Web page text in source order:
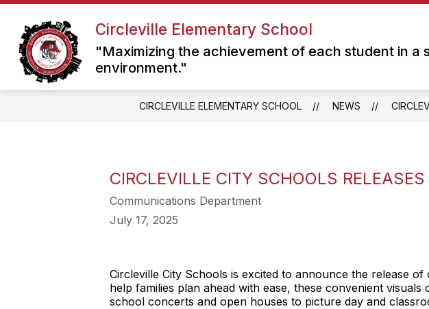
Skip
content
Circleville Elementary School
"Maximizing the achievement of each student in a
environment."
CIRCLEVILLE ELEMENTARY SCHOOL NEWS
CIRCLEVILLE CITY SCHOOLS
Communications Department
July 17, 2025
Circleville City Schools is excited to announce the release of
help families plan ahead with ease, these convenient
school concerts and open houses to picture day and